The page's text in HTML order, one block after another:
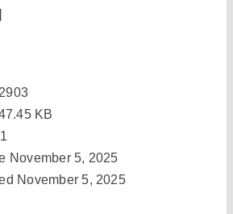
2903
KB
1
November 5, 2025
November 5, 2025